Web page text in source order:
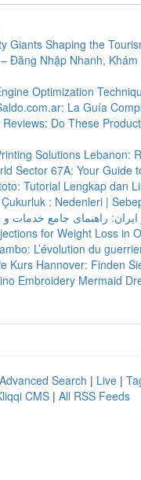
Giants Shaping the
Đăng Nhập Nhanh,
Optimization
La Guía
Reviews: Do These
Solutions Lebanon:
Sector 67A: Your Guide
Tutorial Lengkap dan
: Nedenleri |
راهنمای جامع خدمات
for Weight Loss in
L’évolution du
Kurs Hannover: Finden
Embroidery Mermaid
Advanced Search | Live |
CMS | All RSS Feeds